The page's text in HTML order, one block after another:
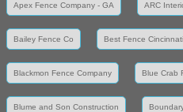
Apex Fence Company - GA ARC
Bailey Fence Co Best Fence Cincinnati
Blackmon Fence Company Blue Crab
Blume and Son Construction